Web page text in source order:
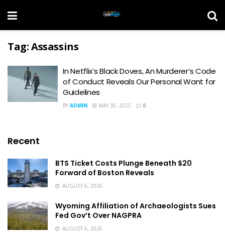
Tag:Assassins
In Netflix’s Black Doves, An Murderer’s Code
of Conduct Reveals Our Personal Want for
Guidelines
BY ADMIN MAY 30, 2025 0
Recent
BTS Ticket Costs Plunge Beneath $20
Forward of Boston Reveals
AUGUST 6, 2026
Wyoming Affiliation of Archaeologists Sues
Fed Gov’t Over NAGPRA
AUGUST 6, 2026